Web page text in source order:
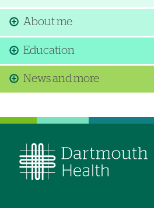
About me
Education
News and more